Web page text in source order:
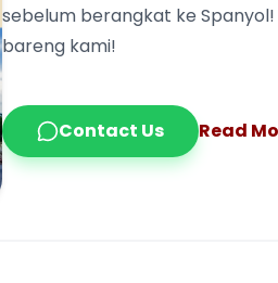
sebelum berangkat ke Spanyol!
bareng kami!
Contact Us Read